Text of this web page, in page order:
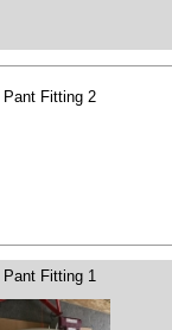
Pant Fitting 2
Pant Fitting 1